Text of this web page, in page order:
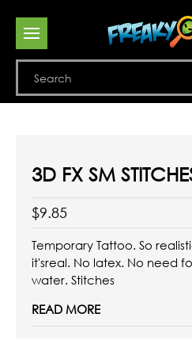
3D FX SM
$9.85
Temporary Tattoo. So
it'sreal. No latex. No need
water. Stitches
READ MORE